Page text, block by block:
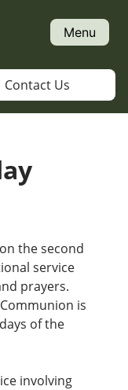
Menu
Contact Us
the second
service
prayers.
is
of the
involving